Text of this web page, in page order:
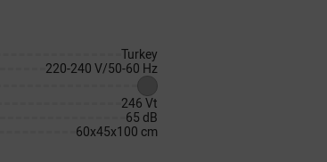
Turkey
220-240 V/50-60 Hz
246 Vt
65 dB
60x45x100 cm